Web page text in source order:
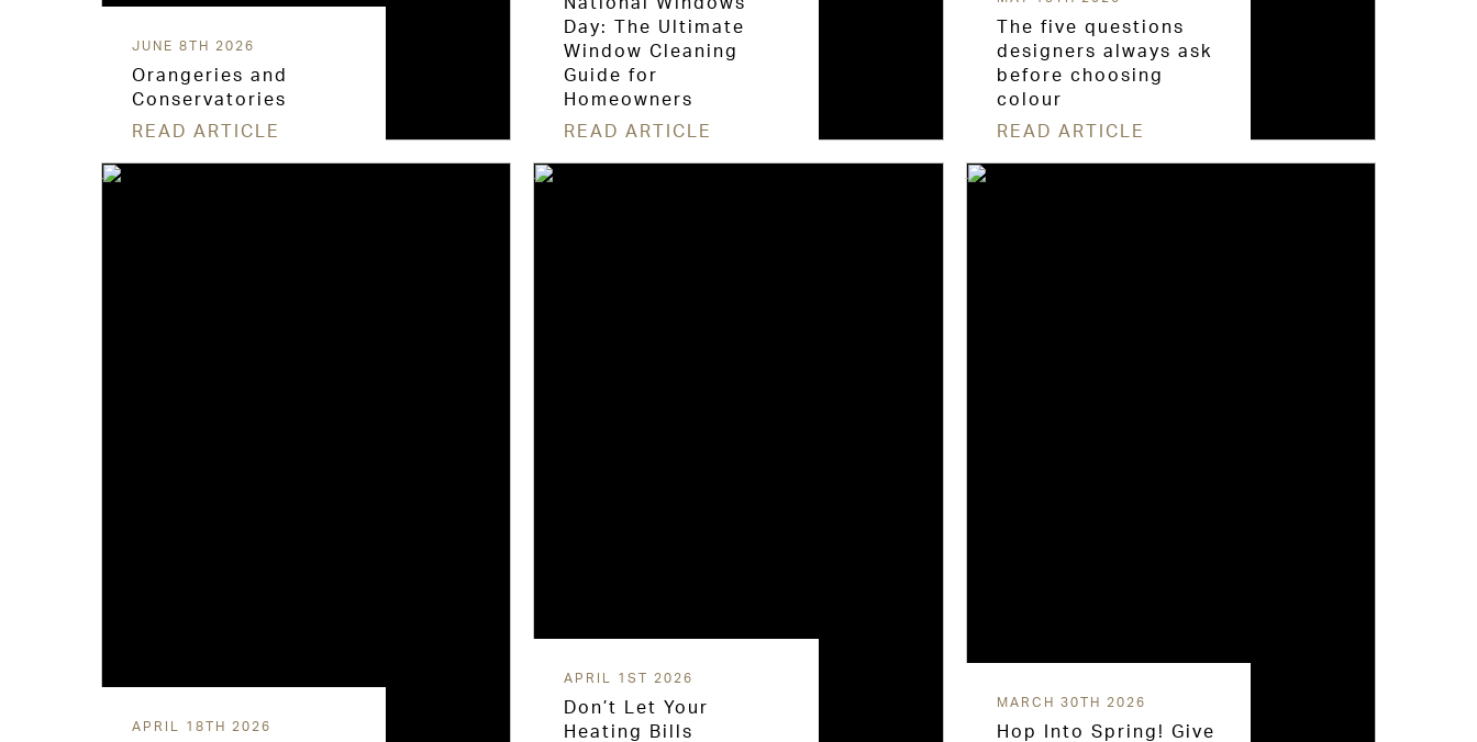
JUNE 8TH 2026
Orangeries and
Conservatories
READ ARTICLE
Day: The Ultimate
Window Cleaning
Guide for
Homeowners
READ ARTICLE
The five questions
designers always ask
before choosing
colour
READ ARTICLE
APRIL 18TH 2026
APRIL 1ST 2026
Don’t Let Your
Heating Bills
MARCH 30TH 2026
Hop Into Spring! Give